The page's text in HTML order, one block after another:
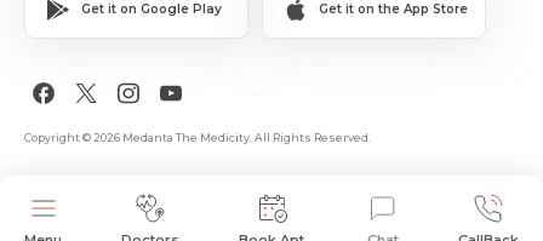
Get it on Google Play Get it on the App Store
Copyright © 2026 Medanta The Medicity. All Rights Reserved.